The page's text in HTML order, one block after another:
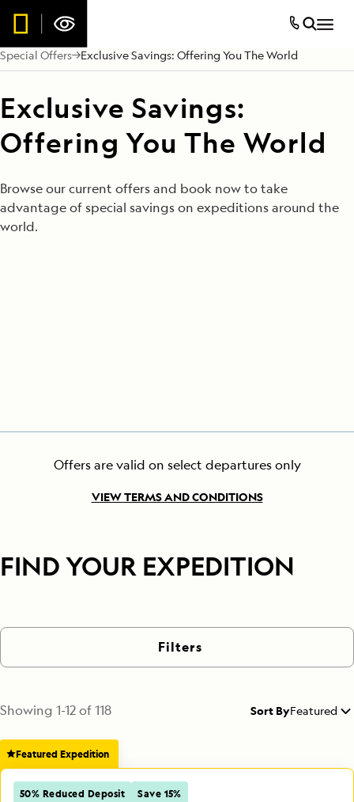
Special Offers Exclusive Savings: Offering You The World
Exclusive Savings:
Offering You The World
Browse our current offers and book now to take
advantage of special savings on expeditions around the
world.
Offers are valid on select departures only
VIEW TERMS AND CONDITIONS
FIND YOUR EXPEDITION
Filters
Showing 1-12of118 Sort ByFeatured
Featured Expedition
50% Reduced Deposit Save 15%